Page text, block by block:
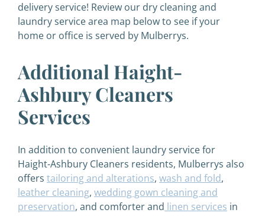
delivery service! Review our dry cleaning and
laundry service area map below to see if your
home or office is served by Mulberrys.
Additional Haight-
Ashbury Cleaners
Services
In addition to convenient laundry service for
Haight-Ashbury Cleaners residents, Mulberrys also
offers tailoring and alterations, wash and fold,
leather cleaning, wedding gown cleaning and
preservation, and comforter and linen services in